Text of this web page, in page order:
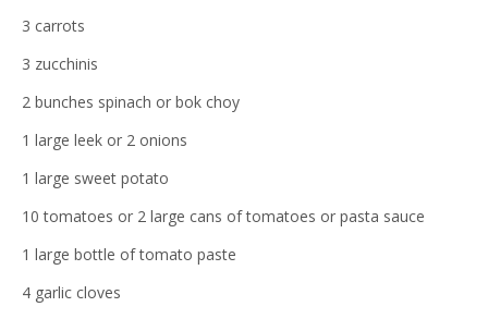
3 carrots
3 zucchinis
2 bunches spinach or bok choy
1 large leek or 2 onions
1 large sweet potato
10 tomatoes or 2 large cans of tomatoes or pasta sauce
1 large bottle of tomato paste
4 garlic cloves